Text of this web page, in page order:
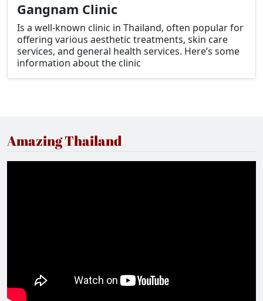
Gangnam Clinic
Is a well-known clinic in Thailand, often popular for
offering various aesthetic treatments, skin care
services, and general health services. Here’s some
information about the clinic
Amazing Thailand